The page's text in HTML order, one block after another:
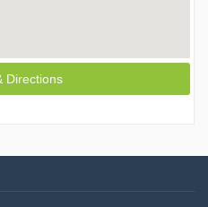
Directions